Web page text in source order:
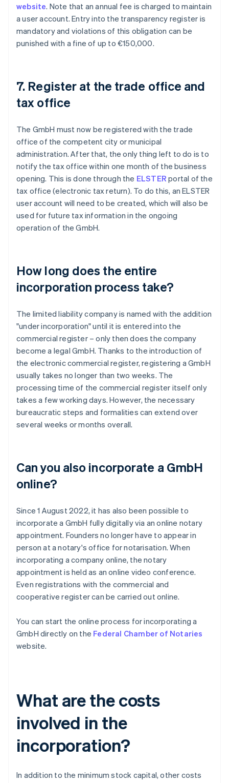
website. Note that an annual fee is charged to maintain
a user account. Entry into the transparency register is
mandatory and violations of this obligation can be
punished with a fine of up to €150,000.
7. Register at the trade office and
tax office
The GmbH must now be registered with the trade
office of the competent city or municipal
administration. After that, the only thing left to do is to
notify the tax office within one month of the business
opening. This is done through the ELSTER portal of the
tax office (electronic tax return). To do this, an ELSTER
user account will need to be created, which will also be
used for future tax information in the ongoing
operation of the GmbH.
How long does the entire
incorporation process take?
The limited liability company is named with the addition
"under incorporation" until it is entered into the
commercial register – only then does the company
become a legal GmbH. Thanks to the introduction of
the electronic commercial register, registering a GmbH
usually takes no longer than two weeks. The
processing time of the commercial register itself only
takes a few working days. However, the necessary
bureaucratic steps and formalities can extend over
several weeks or months overall.
Can you also incorporate a GmbH
online?
Since 1 August 2022, it has also been possible to
incorporate a GmbH fully digitally via an online notary
appointment. Founders no longer have to appear in
person at a notary's office for notarisation. When
incorporating a company online, the notary
appointment is held as an online video conference.
Even registrations with the commercial and
cooperative register can be carried out online.
You can start the online process for incorporating a
GmbH directly on the Federal Chamber of Notaries
website.
What are the costs
involved in the
incorporation?
In addition to the minimum stock capital, other costs